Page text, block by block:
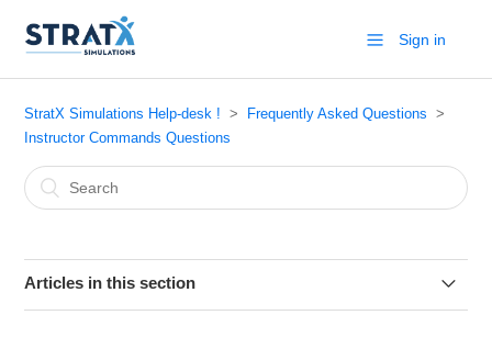
Sign in
StratX Simulations Help-desk !
Frequently Asked Questions
Instructor Commands Questions
Articles in this section